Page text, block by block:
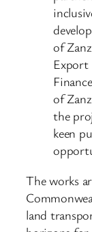
of
Export
of
the
keen
The works
land